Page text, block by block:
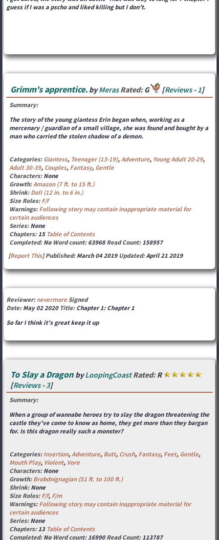
guess if I was a pscho and liked killing but I don't.
Grimm's apprentice. byMeras Rated:G [Reviews-1]
Summary:
The story of the young giantess Erin began when, working as a
mercenary / guardian of a small village, she was found and bought by a
man who carried the stolen shadow of a demon.
Categories: Giantess, Teenager (13-19),Adventure, Young Adult 20-29,
Adult 30-39, Couples, Fantasy, Gentle
Characters:None
Growth:Amazon (7 ft. to 15 ft.)
Shrink:Doll (12 in. to 6 in.)
Size Roles:F/f
Warnings:Following story may contain inappropriate material for
certain audiences
Series:None
Chapters:15 Table of Contents
Completed:NoWord count:63968Read Count:158957
[Report This] Published:March 04 2019Updated:April 21 2019
Reviewer:nevermore Signed
Date:May 02 2020 Title:Chapter 1: Chapter 1
So far I think it's great keep it up
To Slay a Dragon byLoopingCoast Rated:R
[Reviews-3]
Summary:
When a group of wannabe heroes try to slay the dragon threatening the
castle they've come to know as home, they get more than they bargan
for. Is this dragon really such a monster?
Categories: Insertion,Adventure, Butt, Crush, Fantasy, Feet, Gentle,
Mouth Play, Violent, Vore
Characters:None
Growth:Brobdnignagian (51 ft. to 100 ft.)
Shrink:None
Size Roles:F/f, F/m
Warnings:Following story may contain inappropriate material for
certain audiences
Series:None
Chapters:13 Table of Contents
Completed:NoWord count:16990Read Count:113787